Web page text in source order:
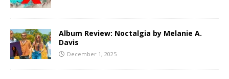
Album Review: Noctalgia by Melanie A.
Davis
December 1, 2025